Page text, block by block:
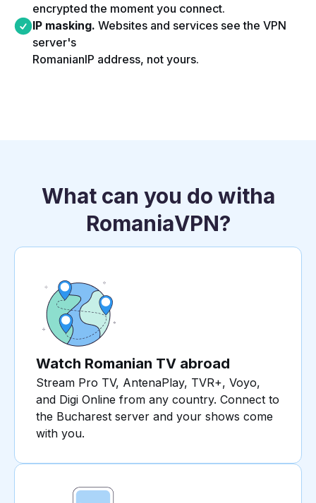
encrypted the moment you connect.​
IP masking. Websites and services see the VPN
server's
RomanianIP address, not yours.​
What can you do witha
RomaniaVPN?
Watch Romanian TV abroad
Stream Pro TV, AntenaPlay, TVR+, Voyo,
and Digi Online from any country. Connect to
the Bucharest server and your shows come
with you.